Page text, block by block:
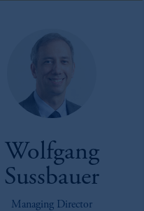
Wolfgang
Sussbauer
Managing Director